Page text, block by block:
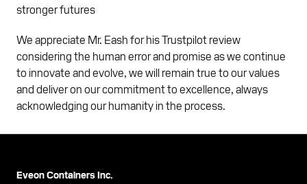
stronger futures
We appreciate Mr. Eash for his Trustpilot review
considering the human error and promise as we continue
to innovate and evolve, we will remain true to our values
and deliver on our commitment to excellence, always
acknowledging our humanity in the process.
Eveon Containers Inc.